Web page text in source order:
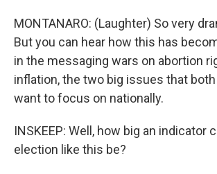
MONTANARO: (Laughter) So very
But you can hear how this has
in the messaging wars on abortion
inflation, the two big issues that
want to focus on nationally.
INSKEEP: Well, how big an indicator
election like this be?